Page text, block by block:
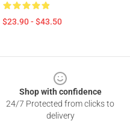
$23.90 - $43.50
Shop with confidence
24/7 Protected from clicks to
delivery